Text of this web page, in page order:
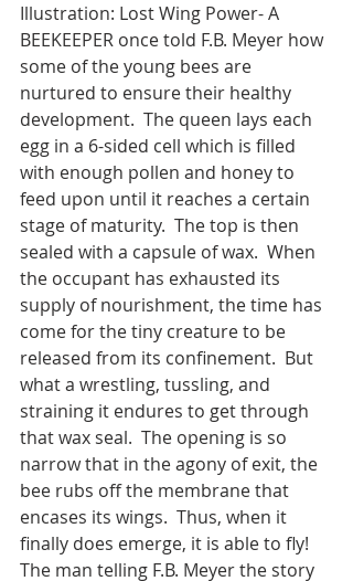
Illustration: Lost Wing Power- A
BEEKEEPER once told F.B. Meyer how
some of the young bees are
nurtured to ensure their healthy
development.  The queen lays each
egg in a 6-sided cell which is filled
with enough pollen and honey to
feed upon until it reaches a certain
stage of maturity.  The top is then
sealed with a capsule of wax.  When
the occupant has exhausted its
supply of nourishment, the time has
come for the tiny creature to be
released from its confinement.  But
what a wrestling, tussling, and
straining it endures to get through
that wax seal.  The opening is so
narrow that in the agony of exit, the
bee rubs off the membrane that
encases its wings.  Thus, when it
finally does emerge, it is able to fly!
The man telling F.B. Meyer the story